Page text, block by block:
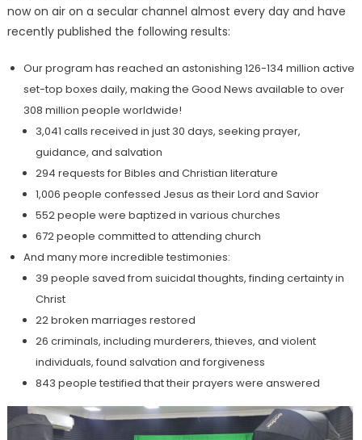
now on air on a secular channel almost every day and have
recently published the following results:
Our program has reached an astonishing 126-134 million active
set-top boxes daily, making the Good News available to over
308 million people worldwide!
3,041 calls received in just 30 days, seeking prayer,
guidance, and salvation
294 requests for Bibles and Christian literature
1,006 people confessed Jesus as their Lord and Savior
552 people were baptized in various churches
672 people committed to attending church
And many more incredible testimonies:
39 people saved from suicidal thoughts, finding certainty in
Christ
22 broken marriages restored
26 criminals, including murderers, thieves, and violent
individuals, found salvation and forgiveness
843 people testified that their prayers were answered